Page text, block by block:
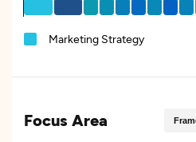
Marketing Strategy
Focus Area